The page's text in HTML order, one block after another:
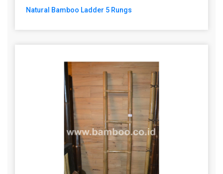
Natural Bamboo Ladder 5 Rungs